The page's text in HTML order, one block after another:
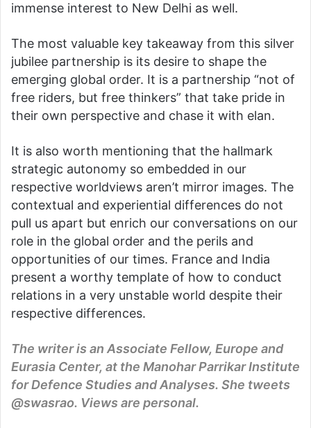
immense interest to New Delhi as well.
The most valuable key takeaway from this silver
jubilee partnership is its desire to shape the
emerging global order. It is a partnership “not of
free riders, but free thinkers” that take pride in
their own perspective and chase it with elan.
It is also worth mentioning that the hallmark
strategic autonomy so embedded in our
respective worldviews aren’t mirror images. The
contextual and experiential differences do not
pull us apart but enrich our conversations on our
role in the global order and the perils and
opportunities of our times. France and India
present a worthy template of how to conduct
relations in a very unstable world despite their
respective differences.
The writer is an Associate Fellow, Europe and
Eurasia Center, at the Manohar Parrikar Institute
for Defence Studies and Analyses. She tweets
@swasrao. Views are personal.